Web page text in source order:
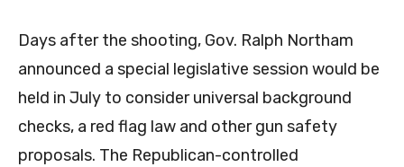
Days after the shooting, Gov. Ralph Northam
announced a special legislative session would be
held in July to consider universal background
checks, a red flag law and other gun safety
proposals. The Republican-controlled